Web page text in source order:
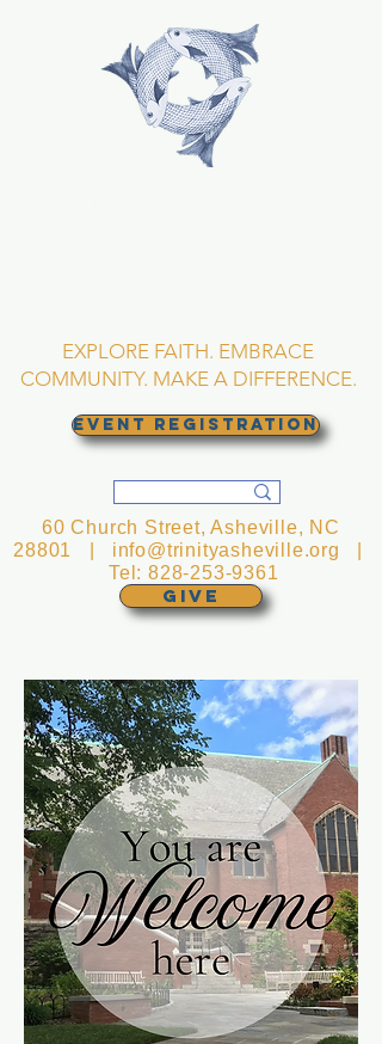
EXPLORE FAITH. EMBRACE
COMMUNITY. MAKE A DIFFERENCE.
EVENT REGISTRATION
GIVE
60 Church Street, Asheville, NC
28801 | info@trinityasheville.org
Tel:828-253-9361